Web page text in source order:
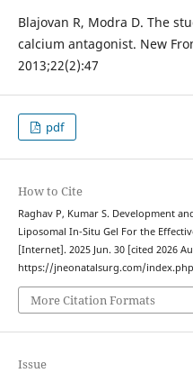
Blajovan R, Modra D. The
calcium antagonist. New
2013;22(2):47
pdf
How to Cite
Raghav P, Kumar S. Development
Liposomal In-Situ Gel For the
[Internet]. 2025 Jun. 30 [cited 2026
https://jneonatalsurg.com/
More Citation Formats
Issue